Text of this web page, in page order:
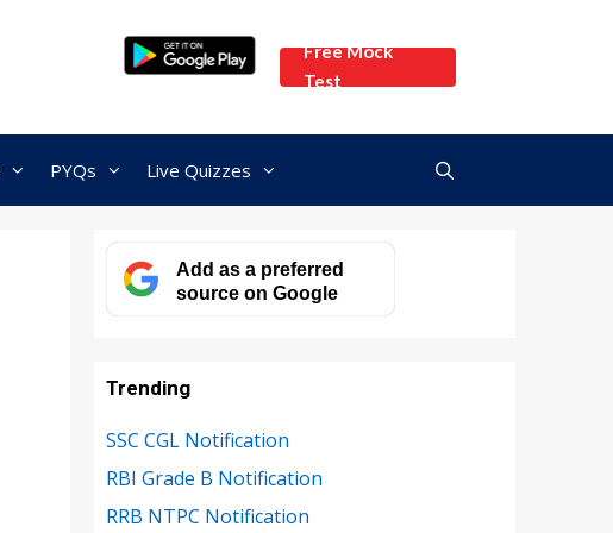
Free Mock
Test
PYQs Live Quizzes
Add as a preferred
source on Google
Trending
SSC CGL Notification
RBI Grade B Notification
RRB NTPC Notification